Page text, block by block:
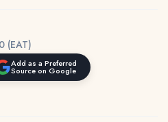
(EAT)
Add as a Preferred
Source on Google